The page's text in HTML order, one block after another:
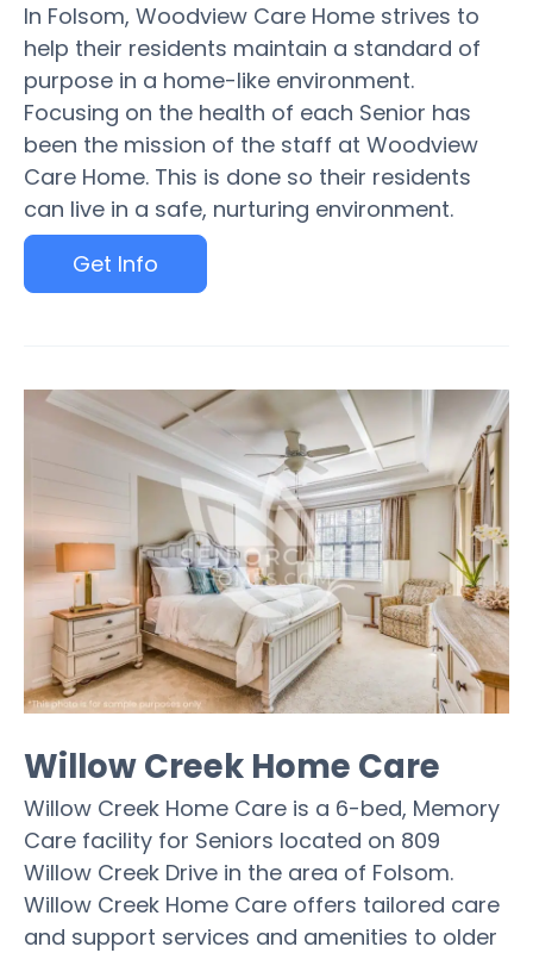
In Folsom, Woodview Care Home strives to
help their residents maintain a standard of
purpose in a home-like environment.
Focusing on the health of each Senior has
been the mission of the staff at Woodview
Care Home. This is done so their residents
can live in a safe, nurturing environment.
Get Info
Willow Creek Home Care
Willow Creek Home Care is a 6-bed, Memory
Care facility for Seniors located on 809
Willow Creek Drive in the area of Folsom.
Willow Creek Home Care offers tailored care
and support services and amenities to older